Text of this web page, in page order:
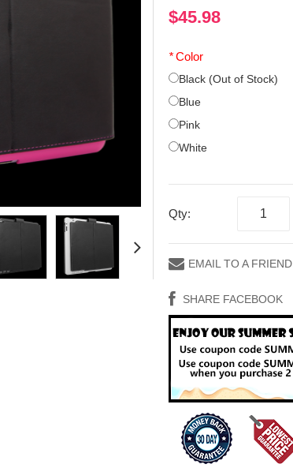
$45.98
*Color
Black (Out of Stock)
Blue
Pink
White
Qty:
EMAIL TO A FRIEND
SHARE FACEBOOK